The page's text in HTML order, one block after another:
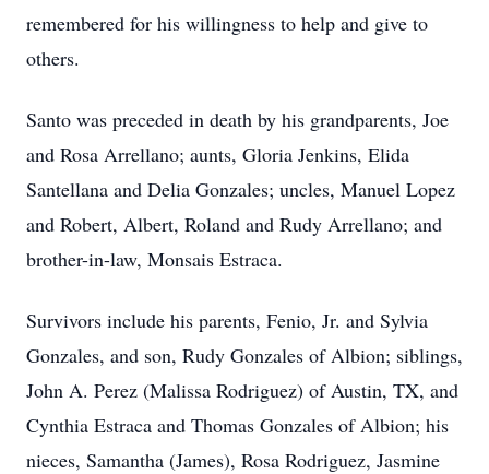
remembered for his willingness to help and give to
others.
Santo was preceded in death by his grandparents, Joe
and Rosa Arrellano; aunts, Gloria Jenkins, Elida
Santellana and Delia Gonzales; uncles, Manuel Lopez
and Robert, Albert, Roland and Rudy Arrellano; and
brother-in-law, Monsais Estraca.
Survivors include his parents, Fenio, Jr. and Sylvia
Gonzales, and son, Rudy Gonzales of Albion; siblings,
John A. Perez (Malissa Rodriguez) of Austin, TX, and
Cynthia Estraca and Thomas Gonzales of Albion; his
nieces, Samantha (James), Rosa Rodriguez, Jasmine